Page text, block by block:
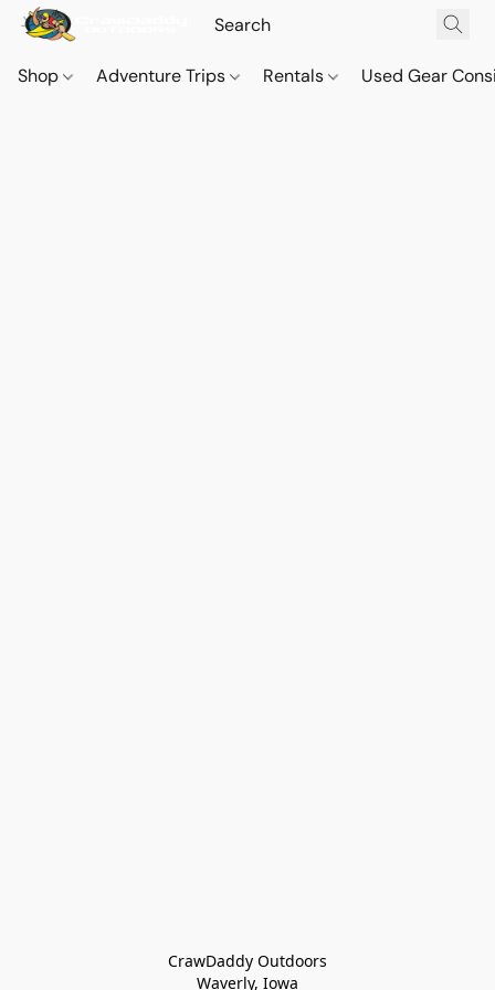
Shop Adventure Trips Rentals Used Gear
CrawDaddy Outdoors
Waverly, Iowa